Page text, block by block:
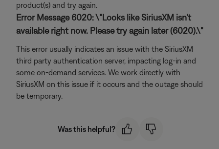
product(s) and try again.
Error Message 6020: \"Looks like SiriusXM isn't
available right now. Please try again later (6020).\"
This error usually indicates an issue with the SiriusXM
third party authentication server, impacting log-in and
some on-demand services. We work directly with
SiriusXM on this issue if it occurs and the outage should
be temporary.
Was this helpful?